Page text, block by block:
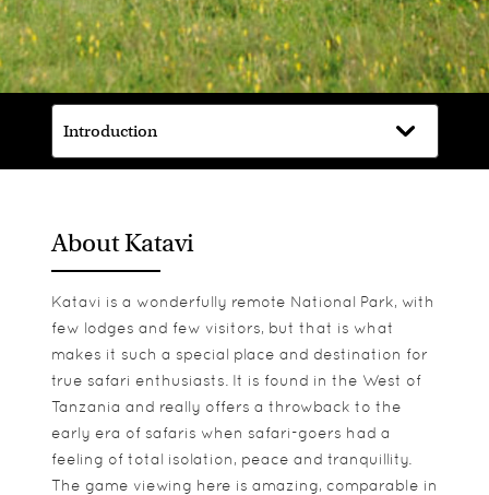
About Katavi
Katavi is a wonderfully remote National Park, with
few lodges and few visitors, but that is what
makes it such a special place and destination for
true safari enthusiasts. It is found in the West of
Tanzania and really offers a throwback to the
early era of safaris when safari-goers had a
feeling of total isolation, peace and tranquillity.
The game viewing here is amazing, comparable in